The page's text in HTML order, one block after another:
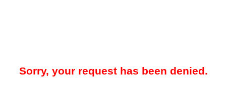
Sorry, your request has been denied.